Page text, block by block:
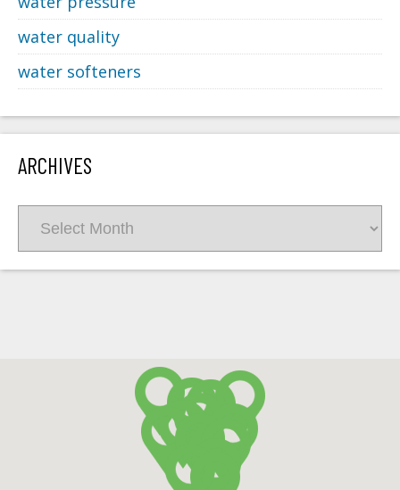
water quality
water softeners
ARCHIVES